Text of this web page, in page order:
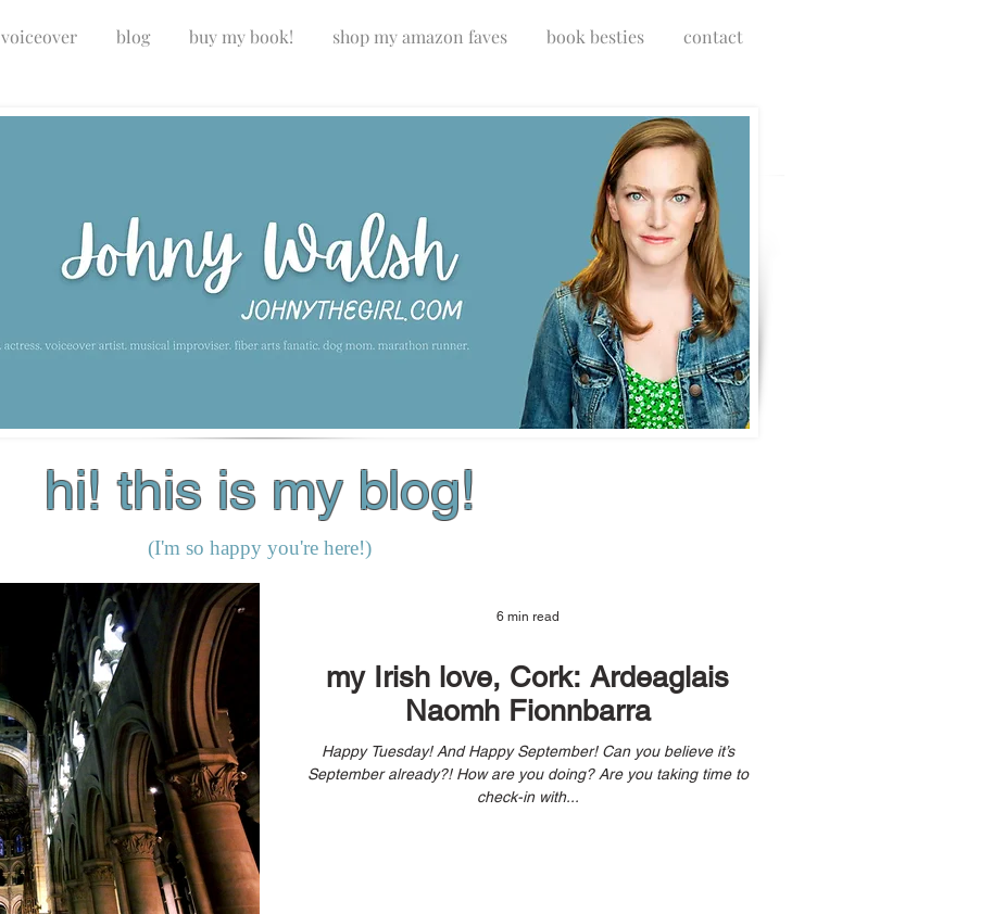
voiceover blog buy my book! shop my amazon faves book besties contact
hi! this is my blog!
(I'm so happy you're here!)
my Irish love, Cork: Ardeaglais
Naomh Fionnbarra
Happy Tuesday! And Happy September! Can you believe it’s
September already?! How are you doing? Are you taking time to
check-in with...
6 min read